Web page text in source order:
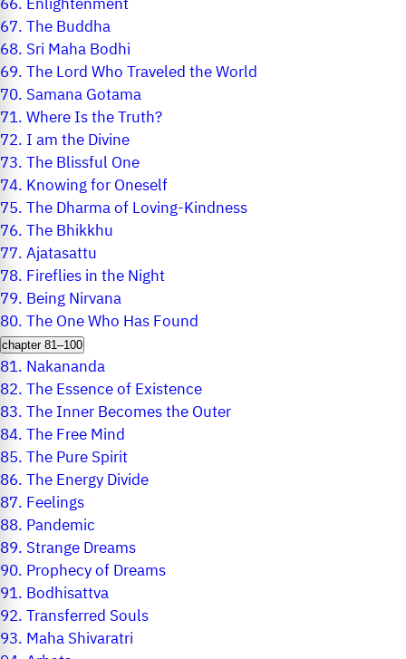
67.The Buddha
68. Sri Maha Bodhi
69.The Lord Who Traveled the World
70. Samana Gotama
71.Where Is the Truth?
72. I am the Divine
73.The Blissful One
74. Knowing for Oneself
75.The Dharma of Loving-Kindness
76.The Bhikkhu
77.Ajatasattu
78. Fireflies in the Night
79. Being Nirvana
80.The One Who Has Found
chapter 81–100
81. Nakananda
82.The Essence of Existence
83.The Inner Becomes the Outer
84.The Free Mind
85.The Pure Spirit
86.The Energy Divide
87. Feelings
88. Pandemic
89. Strange Dreams
90. Prophecy of Dreams
91. Bodhisattva
92.Transferred Souls
93. Maha Shivaratri